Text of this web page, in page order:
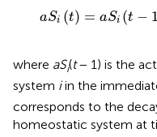
aSi (t) = aSi (t − 1
a Si =a − 1−d t
where aSi(t− 1) is the
system iin the
corresponds to the
homeostatic system at